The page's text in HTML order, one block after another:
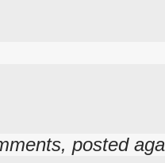
posted